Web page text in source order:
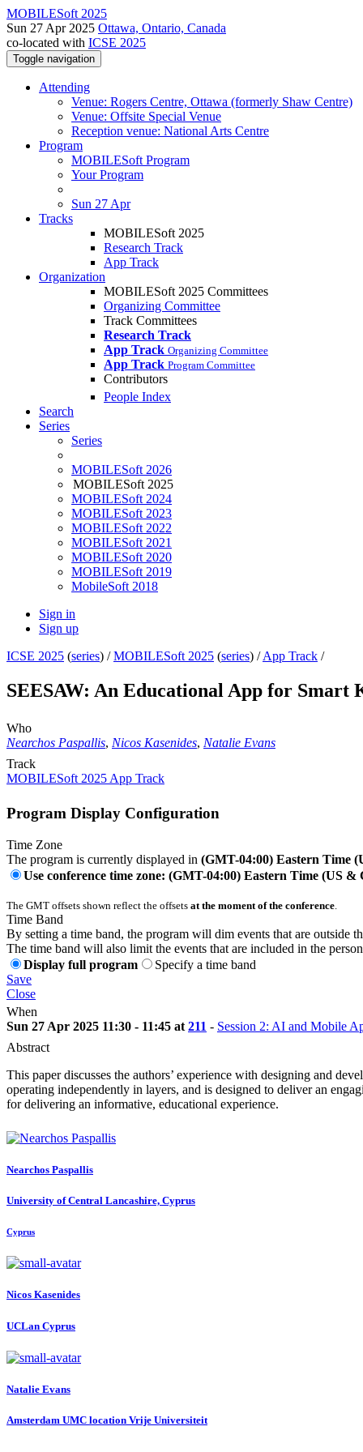
MOBILESoft 2025
Sun 27 Apr 2025 Ottawa, Ontario, Canada
co-located with ICSE 2025
Toggle navigation
Attending
Venue: Rogers Centre, Ottawa (formerly Shaw Centre)
Venue: Offsite Special Venue
Reception venue: National Arts Centre
Program
MOBILESoft Program
Your Program
Sun 27 Apr
Tracks
MOBILESoft 2025
Research Track
App Track
Organization
MOBILESoft 2025 Committees
Organizing Committee
Track Committees
Research Track
App Track Organizing Committee
App Track Program Committee
Contributors
People Index
Search
Series
Series
MOBILESoft 2026
MOBILESoft 2025
MOBILESoft 2024
MOBILESoft 2023
MOBILESoft 2022
MOBILESoft 2021
MOBILESoft 2020
MOBILESoft 2019
MobileSoft 2018
Sign in
Sign up
ICSE 2025 (series) /MOBILESoft 2025 (series) /App Track /
SEESAW: An Educational App for Smart
Who
Nearchos Paspallis, Nicos Kasenides, Natalie Evans
Track
MOBILESoft 2025 App Track
Program Display Configuration
Time Zone
The program is currently displayed in (GMT-04:00) Eastern Time
Use conference time zone: (GMT-04:00) Eastern Time (US &
The GMT offsets shown reflect the offsets at the moment of the conference
Time Band
By setting a time band, the program will dim events that are outside
The time band will also limit the events that are included in the
Display full program
Specify a time band
Save
Close
When
Sun 27 Apr 2025 11:30 - 11:45 at 211 - Session 2: AI and Mobile
Abstract
This paper discusses the authors’ experience with designing and
operating independently in layers, and is designed to deliver an
for delivering an informative, educational experience.
Nearchos Paspallis
University of Central Lancashire, Cyprus
Cyprus
Nicos Kasenides
UCLan Cyprus
Natalie Evans
Amsterdam UMC location Vrije Universiteit